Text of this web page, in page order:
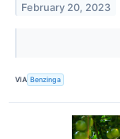
February 20, 2023
VIA Benzinga